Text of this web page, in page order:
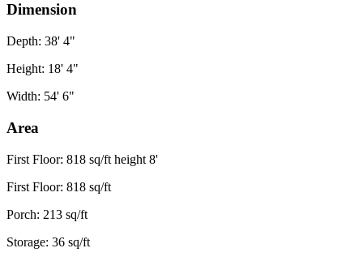
Dimension
Depth: 38' 4"
Height: 18' 4"
Width: 54' 6"
Area
First Floor: 818 sq/ft height 8'
First Floor: 818 sq/ft
Porch: 213 sq/ft
Storage: 36 sq/ft